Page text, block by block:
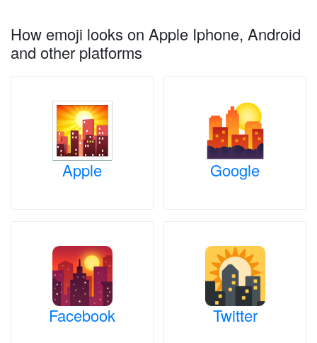
How emoji looks on Apple Iphone, Android
and other platforms
Apple Google
Facebook Twitter